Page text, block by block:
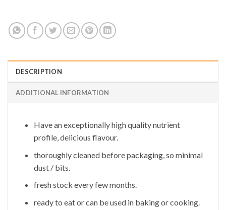
DESCRIPTION
ADDITIONAL INFORMATION
Have an exceptionally high quality nutrient
profile, delicious flavour.
thoroughly cleaned before packaging, so minimal
dust / bits.
fresh stock every few months.
ready to eat or can be used in baking or cooking.